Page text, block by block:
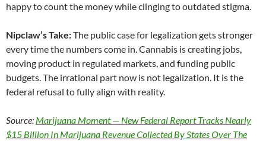
happy to count the money while clinging to outdated stigma.
Nipclaw’s Take:The public case for legalization gets stronger
every time the numbers come in. Cannabis is creating jobs,
moving product in regulated markets, and funding public
budgets. The irrational part now is not legalization. It is the
federal refusal to fully align with reality.
Source: Marijuana Moment — New Federal Report Tracks Nearly
$15 Billion In Marijuana Revenue Collected By States Over The